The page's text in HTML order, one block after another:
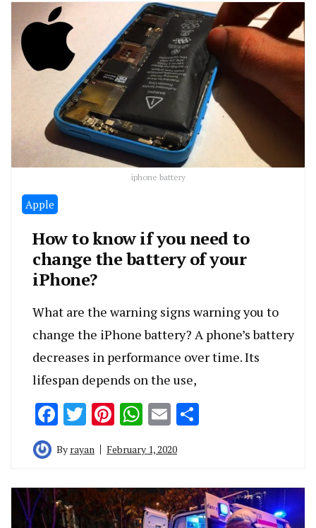
iphone battery
Apple
How to know if you need to
change the battery of your
iPhone?
What are the warning signs warning you to
change the iPhone battery? A phone’s battery
decreases in performance over time. Its
lifespan depends on the use,
Facebook
Twitter
Pinterest
WhatsApp
Email
By rayan February 1, 2020